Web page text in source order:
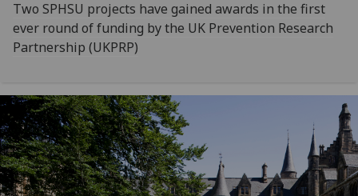
Two SPHSU projects have gained awards in the first
ever round of funding by the UK Prevention Research
Partnership (UKPRP)